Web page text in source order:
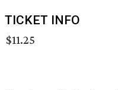
TICKET INFO
$11.25